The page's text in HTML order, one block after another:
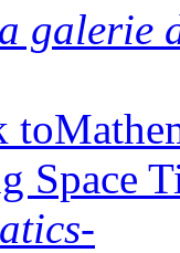
galerie
Space